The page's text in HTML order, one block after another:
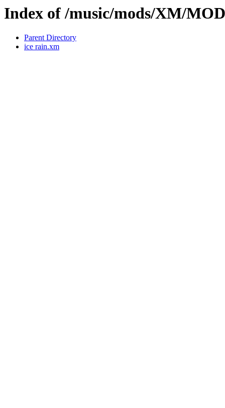
Index of /music/mods/XM/
Parent Directory
ice rain.xm